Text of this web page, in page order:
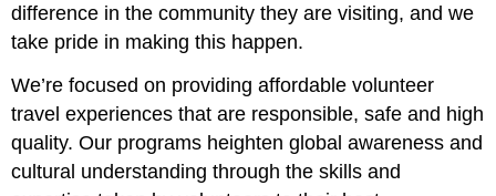
difference in the community they are visiting, and we
take pride in making this happen.
We’re focused on providing affordable volunteer
travel experiences that are responsible, safe and high
quality. Our programs heighten global awareness and
cultural understanding through the skills and